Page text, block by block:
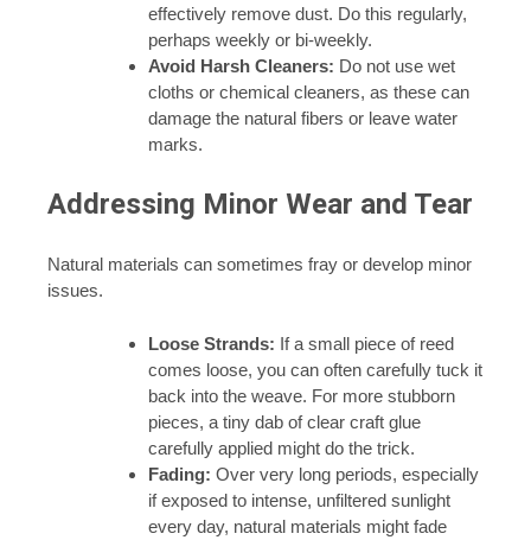
effectively remove dust. Do this regularly,
perhaps weekly or bi-weekly.
Avoid Harsh Cleaners: Do not use wet
cloths or chemical cleaners, as these can
damage the natural fibers or leave water
marks.
Addressing Minor Wear and Tear
Natural materials can sometimes fray or develop minor
issues.
Loose Strands: If a small piece of reed
comes loose, you can often carefully tuck it
back into the weave. For more stubborn
pieces, a tiny dab of clear craft glue
carefully applied might do the trick.
Fading: Over very long periods, especially
if exposed to intense, unfiltered sunlight
every day, natural materials might fade